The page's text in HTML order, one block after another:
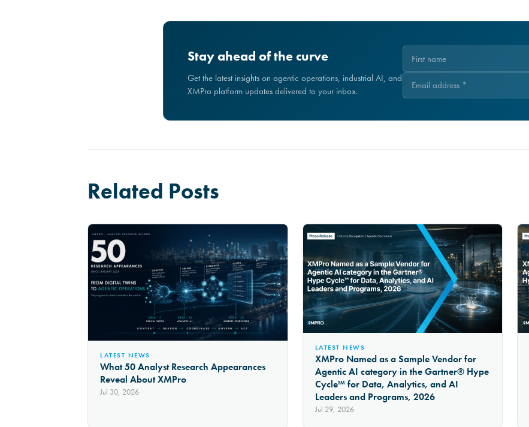
Stay ahead of the curve
Get the latest insights on agentic operations, industrial AI, and
XMPro platform updates delivered to your inbox.
Related Posts
LATEST NEWS
What 50 Analyst Research Appearances
Reveal About XMPro
Jul 30, 2026
LATEST NEWS
XMPro Named as a Sample Vendor for
Agentic AI category in the Gartner® Hype
Cycle™ for Data, Analytics, and AI
Leaders and Programs, 2026
Jul 29, 2026